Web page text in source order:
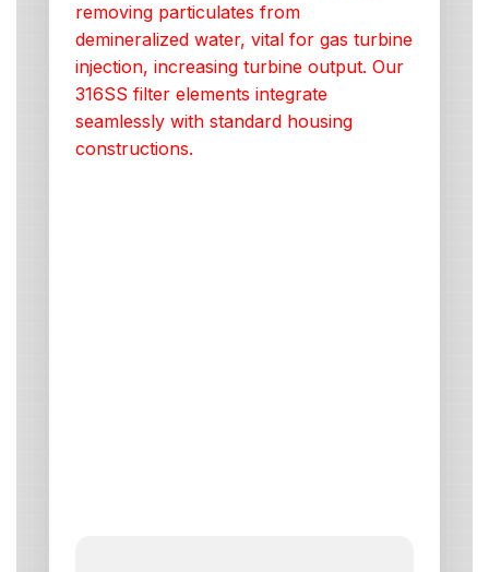
removing particulates from
demineralized water, vital for gas turbine
injection, increasing turbine output. Our
316SS filter elements integrate
seamlessly with standard housing
constructions.